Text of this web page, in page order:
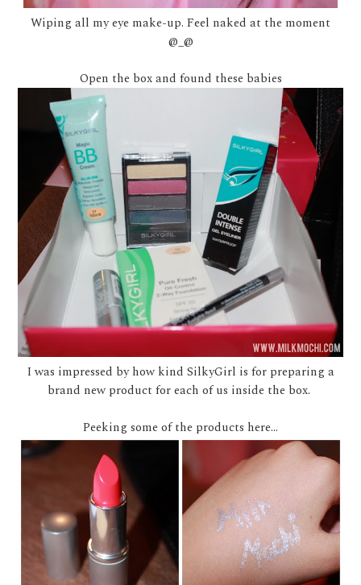
Wiping all my eye make-up. Feel naked at the moment
@_@
Open the box and found these babies
I was impressed by how kind SilkyGirl is for preparing a
brand new product for each of us inside the box.
Peeking some of the products here...